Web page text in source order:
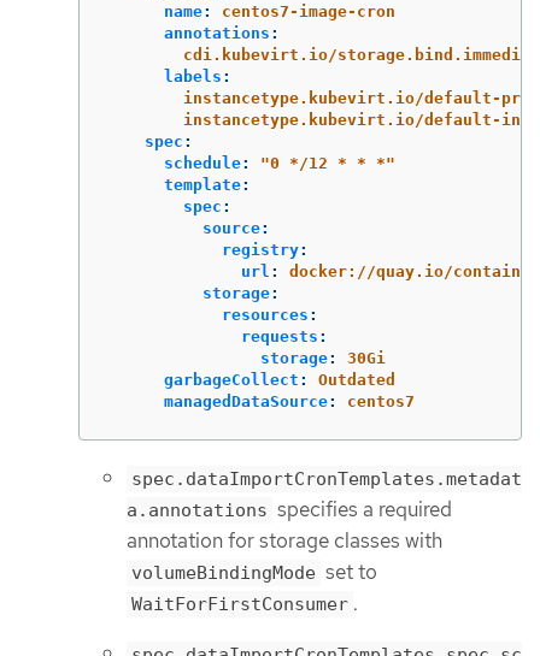
name:
centos7-image-cron
annotations :
cdi.kubevirt.io/
labels :
instancetype.kubevirt.io/default-
instancetype.kubevirt.io/default-
spec :
schedule: "0 */12 * *
*"
template:
spec :
source:
registry:
url :
docker://quay.io/
storage:
resources :
requests :
storage:
30Gi
garbageCollect :
Outdated
managedDataSource: centos7
spec.dataImportCronTemplates.metadat
a.annotations specifies a required
annotation for storage classes with
volumeBindingMode set to
WaitForFirstConsumer .